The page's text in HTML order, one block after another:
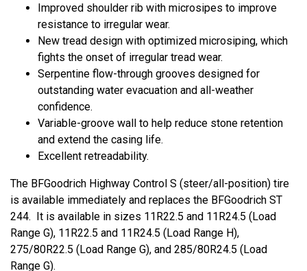
Improved shoulder rib with microsipes to improve
resistance to irregular wear.
New tread design with optimized microsiping, which
fights the onset of irregular tread wear.
Serpentine flow-through grooves designed for
outstanding water evacuation and all-weather
confidence.
Variable-groove wall to help reduce stone retention
and extend the casing life.
Excellent retreadability.
The BFGoodrich Highway Control S (steer/all-position) tire
is available immediately and replaces the BFGoodrich ST
244. It is available in sizes 11R22.5 and 11R24.5 (Load
Range G), 11R22.5 and 11R24.5 (Load Range H),
275/80R22.5 (Load Range G), and 285/80R24.5 (Load
Range G).